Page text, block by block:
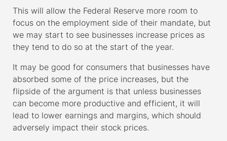
This will allow the Federal Reserve more room to
focus on the employment side of their mandate, but
we may start to see businesses increase prices as
they tend to do so at the start of the year.
It may be good for consumers that businesses have
absorbed some of the price increases, but the
flipside of the argument is that unless businesses
can become more productive and efficient, it will
lead to lower earnings and margins, which should
adversely impact their stock prices.